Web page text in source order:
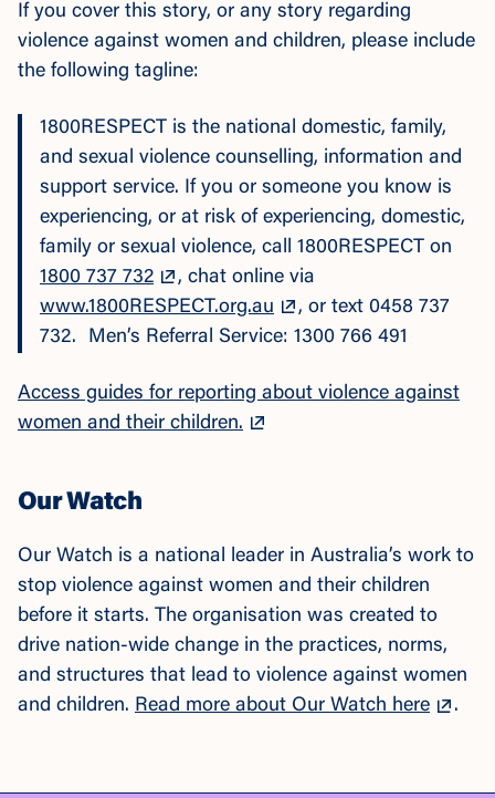
If you cover this story, or any story regarding
violence against women and children, please include
the following tagline:
1800RESPECT is the national domestic, family,
and sexual violence counselling, information and
support service. If you or someone you know is
experiencing, or at risk of experiencing, domestic,
family or sexual violence, call 1800RESPECT on
1800 737 732
, chat online via
www.1800RESPECT.org.au
, or text 0458 737
732. Men’s Referral Service: 1300 766 491
Access guides for reporting about violence against
women and their children.
Our Watch
Our Watch is a national leader in Australia’s work to
stop violence against women and their children
before it starts. The organisation was created to
drive nation-wide change in the practices, norms,
and structures that lead to violence against women
and children. Read more about Our Watch here .